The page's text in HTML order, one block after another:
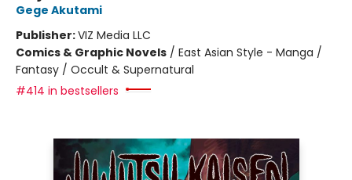
Gege Akutami
Publisher:VIZ Media LLC
Comics & Graphic Novels / East Asian Style - Manga /
Fantasy / Occult & Supernatural
#414 in bestsellers